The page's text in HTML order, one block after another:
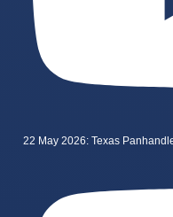
22 May 2026: Texas